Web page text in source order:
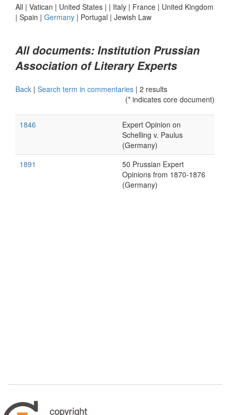
All | Vatican | United States | | Italy | France | United Kingdom
| Spain | Germany | Portugal | Jewish Law
All documents: Institution Prussian
Association of Literary Experts
Back | Search term in commentaries | 2 results
(* indicates core document)
1846
Expert Opinion on
Schelling v. Paulus
(Germany)
1891
50 Prussian Expert
Opinions from 1870-1876
(Germany)